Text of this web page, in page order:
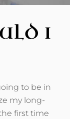
I
to be in
my long-
first time